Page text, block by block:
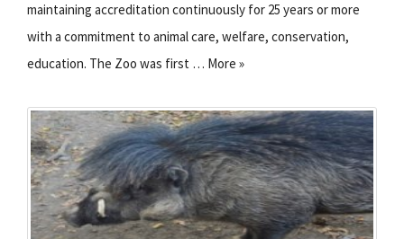
maintaining accreditation continuously for 25 years or more
with a commitment to animal care, welfare, conservation,
education. The Zoo was first … More »